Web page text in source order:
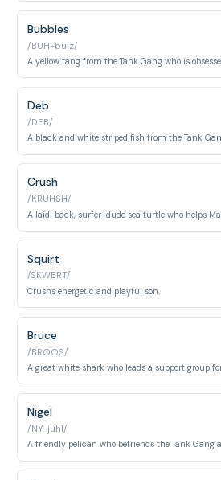
Bubbles
/BUH-bulz/
A yellow tang from the Tank Gang who is
Deb
/DEB/
Crush
/KRUHSH/
A laid-back, surfer-dude sea turtle who helps
Squirt
/SKWERT/
Crush's energetic and playful son.
Bruce
/BROOS/
Nigel
/NY-juhl/
A friendly pelican who befriends the Tank Gang